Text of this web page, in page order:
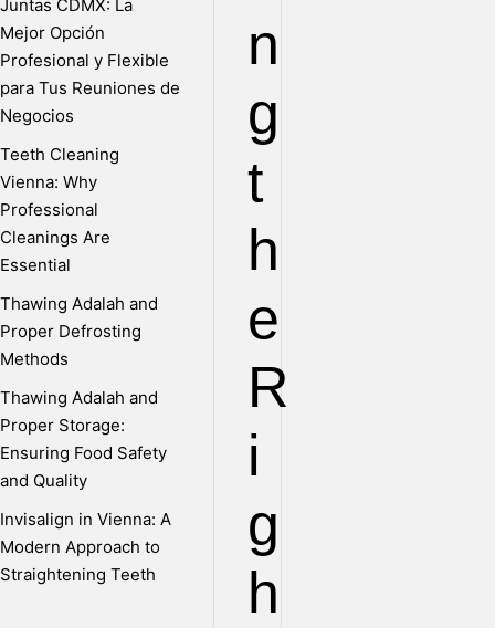
n
g
t
h
e
R
i
g
h
Juntas CDMX: La
Mejor Opción
Profesional y Flexible
para Tus Reuniones de
Negocios
Teeth Cleaning
Vienna: Why
Professional
Cleanings Are
Essential
Thawing Adalah and
Proper Defrosting
Methods
Thawing Adalah and
Proper Storage:
Ensuring Food Safety
and Quality
Invisalign in Vienna: A
Modern Approach to
Straightening Teeth